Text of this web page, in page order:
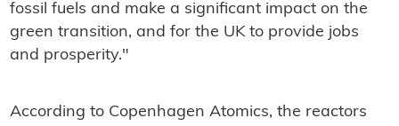
fossil fuels and make a significant impact on the
green transition, and for the UK to provide jobs
and prosperity."
According to Copenhagen Atomics, the reactors